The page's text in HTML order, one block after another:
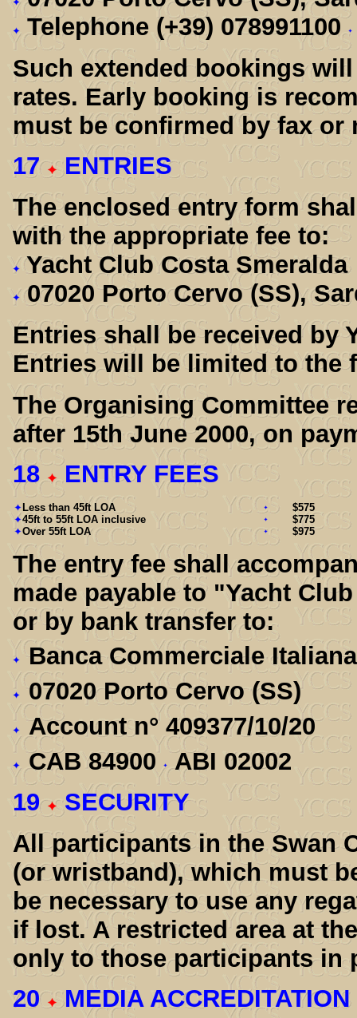
Telephone (+39) 078991100
Such extended bookings
rates. Early booking is
must be confirmed by fax or
17 ENTRIES
The enclosed entry form
with the appropriate fee to:
Yacht Club Costa Smeralda
07020 Porto Cervo (SS),
Entries shall be received by
Entries will be limited to the
The Organising Committee
after 15th June 2000, on
18 ENTRY FEES
Less than 45ft LOA
$575
45ft to 55ft LOA inclusive
$775
Over 55ft LOA
$975
The entry fee shall
made payable to "Yacht
or by bank transfer to:
Banca Commerciale
07020 Porto Cervo (SS)
Account n° 409377/10/20
CAB 84900 ABI 02002
19 SECURITY
All participants in the Swan
(or wristband), which must
be necessary to use any
if lost. A restricted area at
only to those participants in
20 MEDIA ACCREDITATION